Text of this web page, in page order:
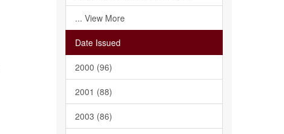
... View More
Date Issued
2000 (96)
2001 (88)
2003 (86)